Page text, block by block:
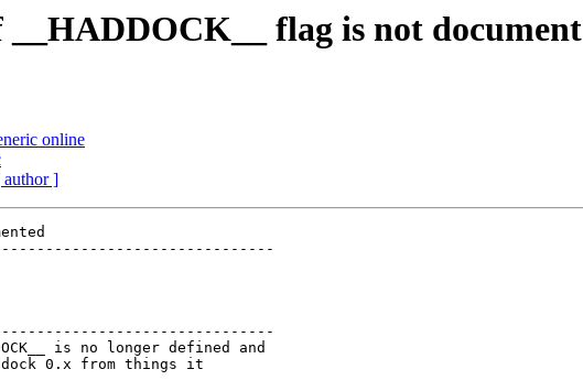
flag is not
online
author ]
is no longer defined and
0.x from things it